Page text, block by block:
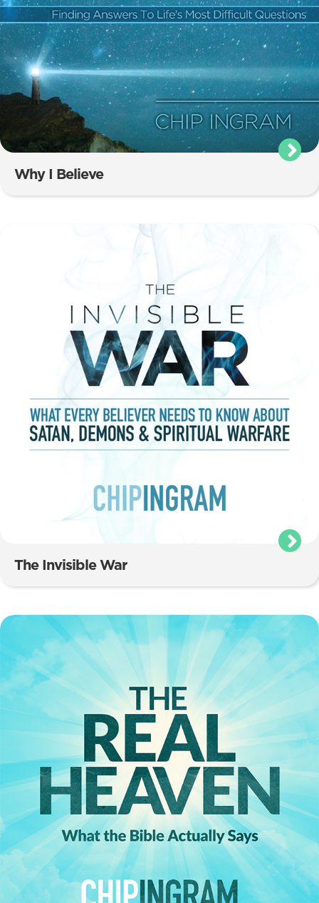
Why I Believe
The Invisible War